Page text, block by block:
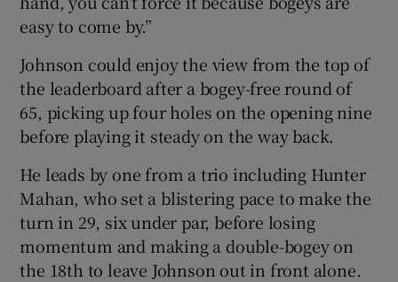
easy to come by.”
Johnson could enjoy the view from the top of
the leaderboard after a bogey-free round of
65, picking up four holes on the opening nine
before playing it steady on the way back.
He leads by one from a trio including Hunter
Mahan, who set a blistering pace to make the
turn in 29, six under par, before losing
momentum and making a double-bogey on
the 18th to leave Johnson out in front alone.